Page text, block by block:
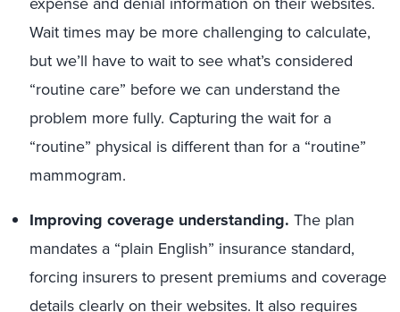
Wait times may be more challenging to calculate,
but we’ll have to wait to see what’s considered
“routine care” before we can understand the
problem more fully. Capturing the wait for a
“routine” physical is different than for a “routine”
mammogram.
Improving coverage understanding. The plan
mandates a “plain English” insurance standard,
forcing insurers to present premiums and coverage
details clearly on their websites. It also requires